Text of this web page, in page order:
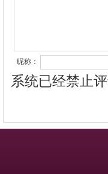
昵称：
系统已经禁止评